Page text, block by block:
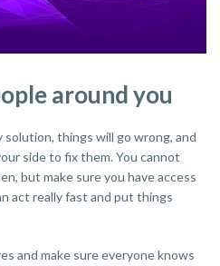
around you
things will go wrong, and
side to fix them. You cannot
but make sure you have access
act really fast and put things
and make sure everyone knows